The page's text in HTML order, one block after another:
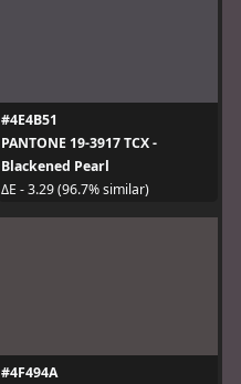
#4E4B51
PANTONE 19-3917 TCX -
Blackened Pearl
ΔE - 3.29 (96.7% similar)
#4F494A